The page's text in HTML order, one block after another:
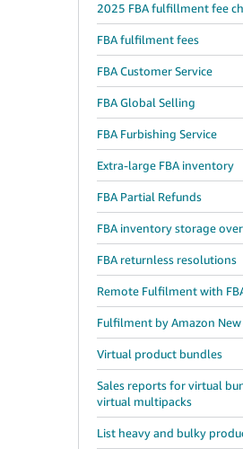
2025 FBA fulfillment fee
FBA fulfilment fees
FBA Customer Service
FBA Global Selling
FBA Furbishing Service
Extra-large FBA inventory
FBA Partial Refunds
FBA inventory storage
FBA returnless resolutions
Remote Fulfilment with
Fulfilment by Amazon
Virtual product bundles
Sales reports for virtual
virtual multipacks
List heavy and bulky